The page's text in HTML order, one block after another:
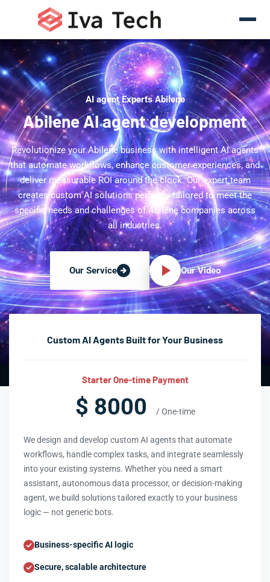
AI agent Experts Abilene
Abilene AI agent development
Revolutionize your Abilene business with intelligent AI agents
that automate workflows, enhance customer experiences, and
deliver measurable ROI around the clock. Our expert team
creates custom AI solutions perfectly tailored to meet the
specific needs and challenges of Abilene companies across
all industries.
Our Service Our Video
Custom AI Agents Built for Your Business
Starter One-time Payment
$ 8000 / One-time
We design and develop custom AI agents that automate
workflows, handle complex tasks, and integrate seamlessly
into your existing systems. Whether you need a smart
assistant, autonomous data processor, or decision-making
agent, we build solutions tailored exactly to your business
logic — not generic bots.
Business-specific AI logic
Secure, scalable architecture